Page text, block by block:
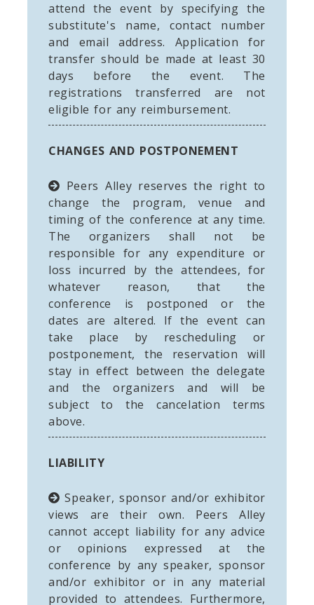
attend the event by specifying the
substitute's name, contact number
and email address. Application for
transfer should be made at least 30
days before the event. The
registrations transferred are not
eligible for any reimbursement.
CHANGES AND POSTPONEMENT
Peers Alley reserves the right to
change the program, venue and
timing of the conference at any time.
The organizers shall not be
responsible for any expenditure or
loss incurred by the attendees, for
whatever reason, that the
conference is postponed or the
dates are altered. If the event can
take place by rescheduling or
postponement, the reservation will
stay in effect between the delegate
and the organizers and will be
subject to the cancelation terms
above.
LIABILITY
Speaker, sponsor and/or exhibitor
views are their own. Peers Alley
cannot accept liability for any advice
or opinions expressed at the
conference by any speaker, sponsor
and/or exhibitor or in any material
provided to attendees. Furthermore,